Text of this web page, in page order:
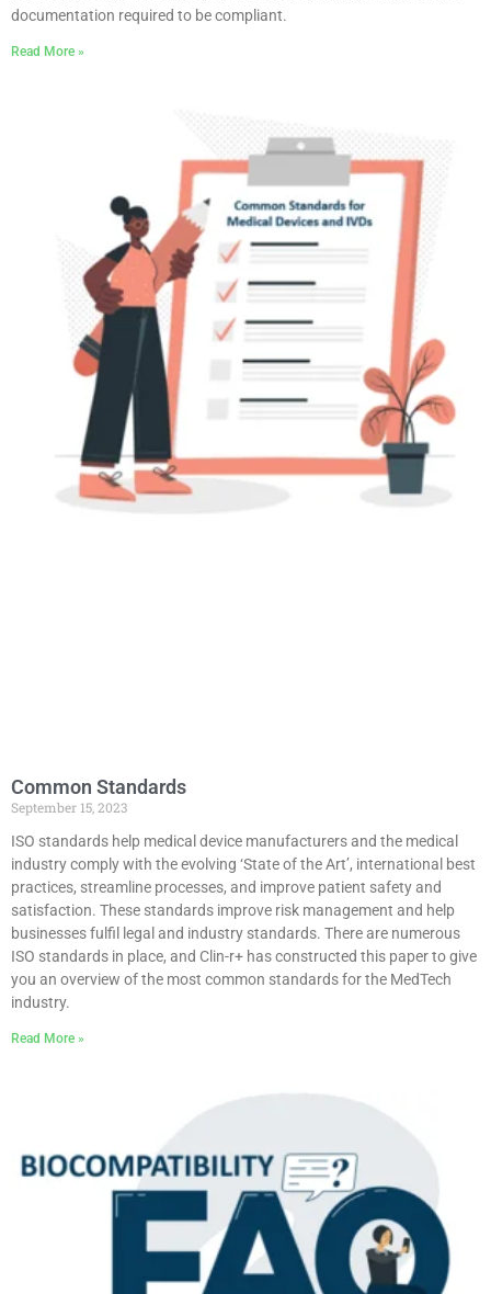
documentation required to be compliant.
Read More »
Common Standards
September 15, 2023
ISO standards help medical device manufacturers and the medical
industry comply with the evolving ‘State of the Art’, international best
practices, streamline processes, and improve patient safety and
satisfaction. These standards improve risk management and help
businesses fulfil legal and industry standards. There are numerous
ISO standards in place, and Clin-r+ has constructed this paper to give
you an overview of the most common standards for the MedTech
industry.
Read More »